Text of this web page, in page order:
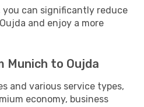
can significantly reduce
and enjoy a more
Munich to Oujda
and various service types,
economy, business